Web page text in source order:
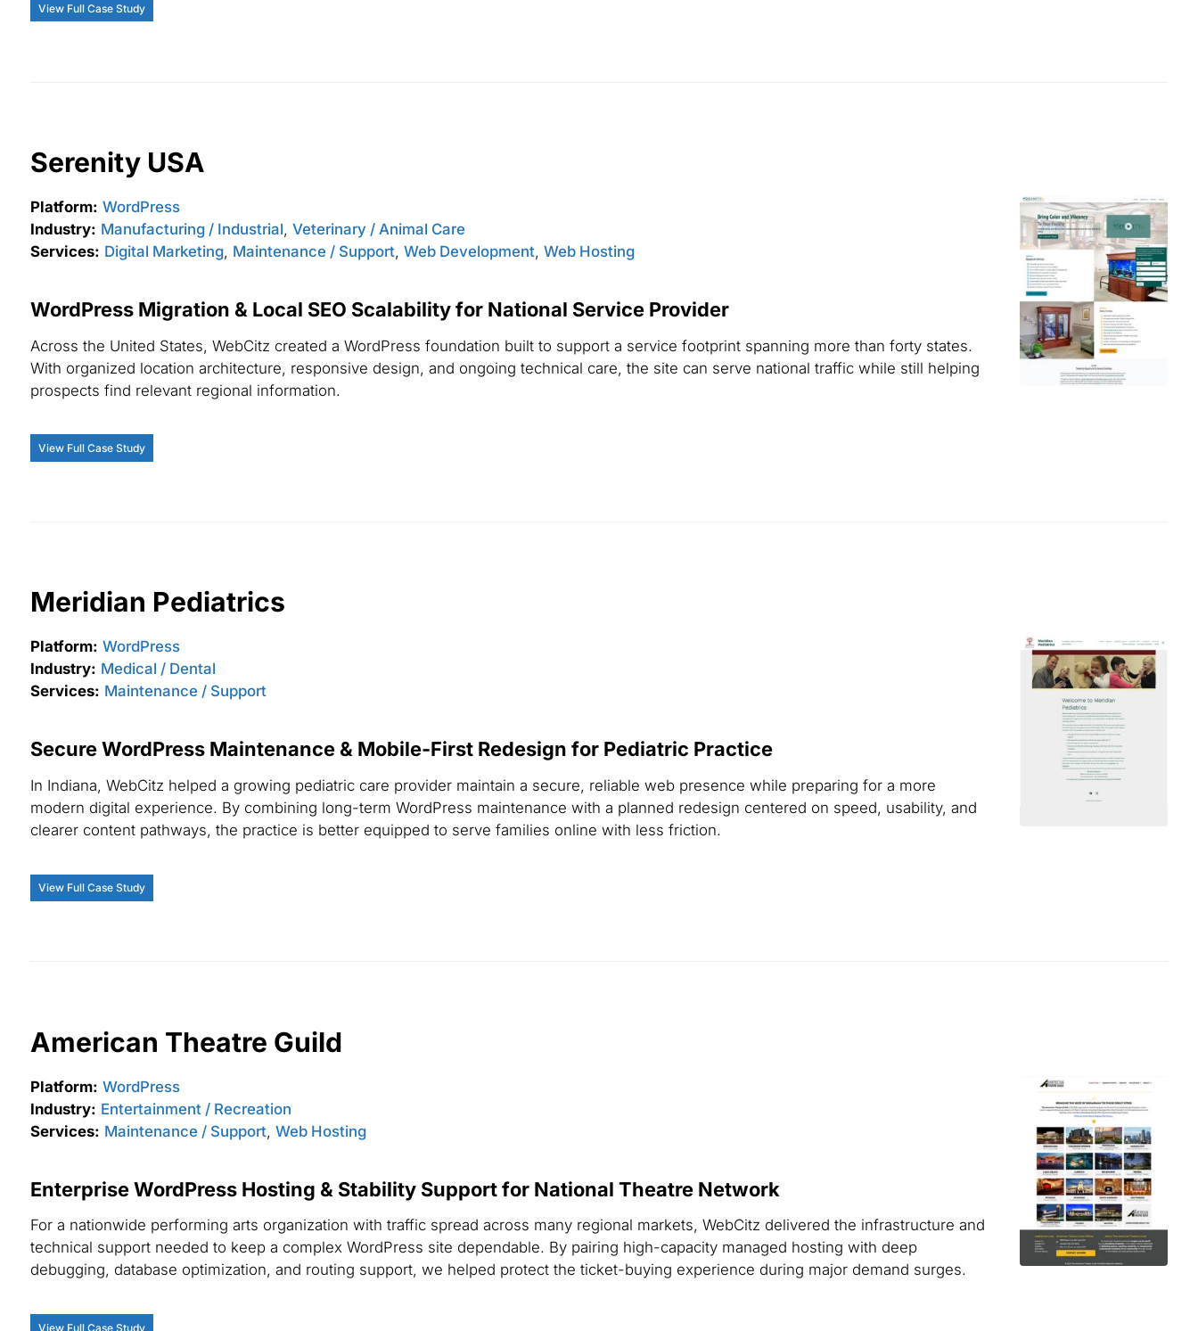
View Full Case Study
Serenity USA
Platform: WordPress
Industry: Manufacturing / Industrial, Veterinary / Animal Care
Services: Digital Marketing, Maintenance / Support, Web Development, Web Hosting
WordPress Migration & Local SEO Scalability for National Service Provider
Across the United States, WebCitz created a WordPress foundation built to support a service footprint spanning more than forty states.
With organized location architecture, responsive design, and ongoing technical care, the site can serve national traffic while still helping
prospects find relevant regional information.
View Full Case Study
Meridian Pediatrics
Platform: WordPress
Industry: Medical / Dental
Services: Maintenance / Support
Secure WordPress Maintenance & Mobile-First Redesign for Pediatric Practice
In Indiana, WebCitz helped a growing pediatric care provider maintain a secure, reliable web presence while preparing for a more
modern digital experience. By combining long-term WordPress maintenance with a planned redesign centered on speed, usability, and
clearer content pathways, the practice is better equipped to serve families online with less friction.
View Full Case Study
American Theatre Guild
Platform: WordPress
Industry: Entertainment / Recreation
Services: Maintenance / Support, Web Hosting
Enterprise WordPress Hosting & Stability Support for National Theatre Network
For a nationwide performing arts organization with traffic spread across many regional markets, WebCitz delivered the infrastructure and
technical support needed to keep a complex WordPress site dependable. By pairing high-capacity managed hosting with deep
debugging, database optimization, and routing support, we helped protect the ticket-buying experience during major demand surges.
View Full Case Study